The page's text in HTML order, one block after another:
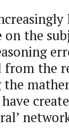
the
from the